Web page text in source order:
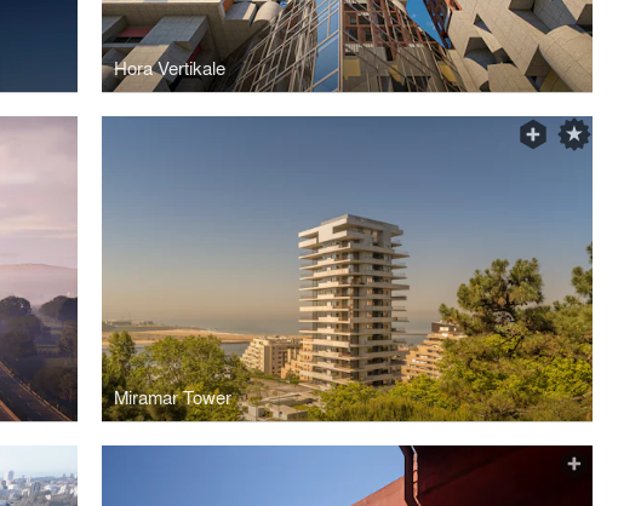
Hora Vertikale
Miramar Tower